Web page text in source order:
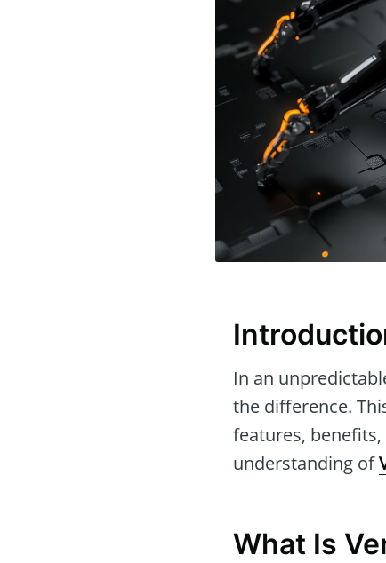
In an
the difference.
features,
understanding of
What Is